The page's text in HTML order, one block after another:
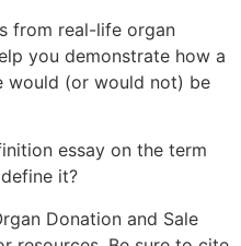
from real-life organ
you demonstrate how a
would (or would not) be
essay on the term
it?
Donation and Sale